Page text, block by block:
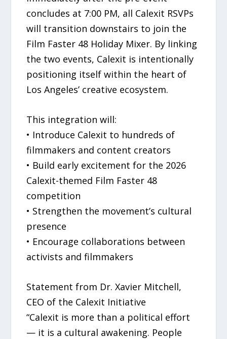
concludes at 7:00 PM, all Calexit RSVPs
will transition downstairs to join the
Film Faster 48 Holiday Mixer. By linking
the two events, Calexit is intentionally
positioning itself within the heart of
Los Angeles’ creative ecosystem.
This integration will:
• Introduce Calexit to hundreds of
filmmakers and content creators
• Build early excitement for the 2026
Calexit-themed Film Faster 48
competition
• Strengthen the movement’s cultural
presence
• Encourage collaborations between
activists and filmmakers
Statement from Dr. Xavier Mitchell,
CEO of the Calexit Initiative
“Calexit is more than a political effort
— it is a cultural awakening. People